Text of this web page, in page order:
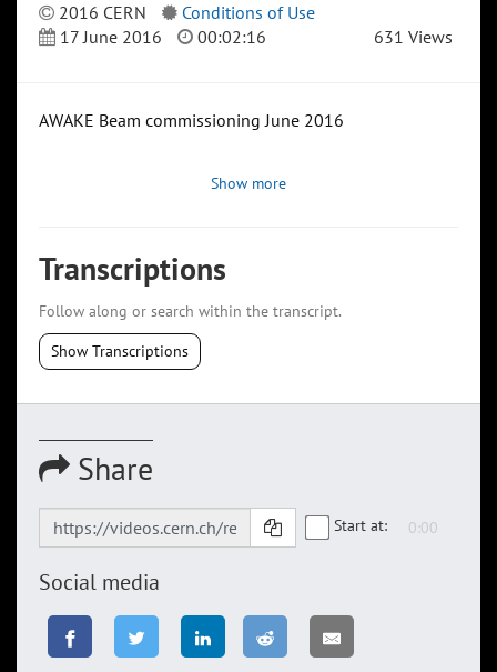
2016 CERN
Conditions of Use
17 June 2016
00:02:16 631 Views
AWAKE Beam commissioning June 2016
Show more
Transcriptions
Follow along or search within the transcript.
Show Transcriptions
Share
Start at:
Social media